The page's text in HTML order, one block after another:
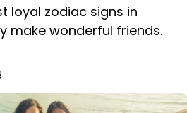
loyal zodiac signs in
make wonderful friends.